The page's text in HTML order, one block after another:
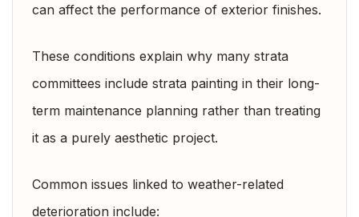
can affect the performance of exterior finishes.
These conditions explain why many strata
committees include strata painting in their long-
term maintenance planning rather than treating
it as a purely aesthetic project.
Common issues linked to weather-related
deterioration include: